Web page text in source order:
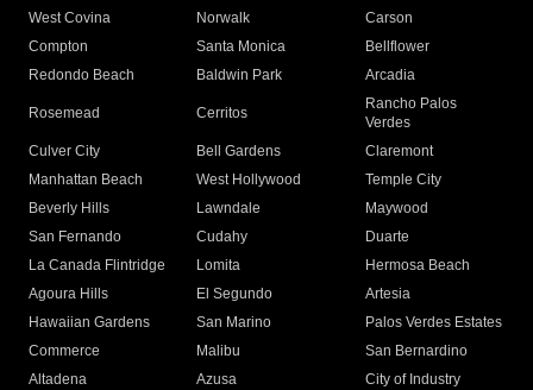
West Covina
Norwalk
Carson
Compton
Santa Monica
Bellflower
Redondo Beach
Baldwin Park Arcadia
Rosemead Cerritos
Rancho Palos
Verdes
Culver City
Bell Gardens
Claremont
Manhattan Beach
West Hollywood
Temple City
Beverly Hills
Lawndale
Maywood
San Fernando
Cudahy
Duarte
La Canada Flintridge
Lomita
Hermosa Beach
Agoura Hills
El Segundo
Artesia
Hawaiian Gardens
San Marino
Palos Verdes Estates
Commerce
Malibu
San Bernardino
Altadena
Azusa
City of Industry